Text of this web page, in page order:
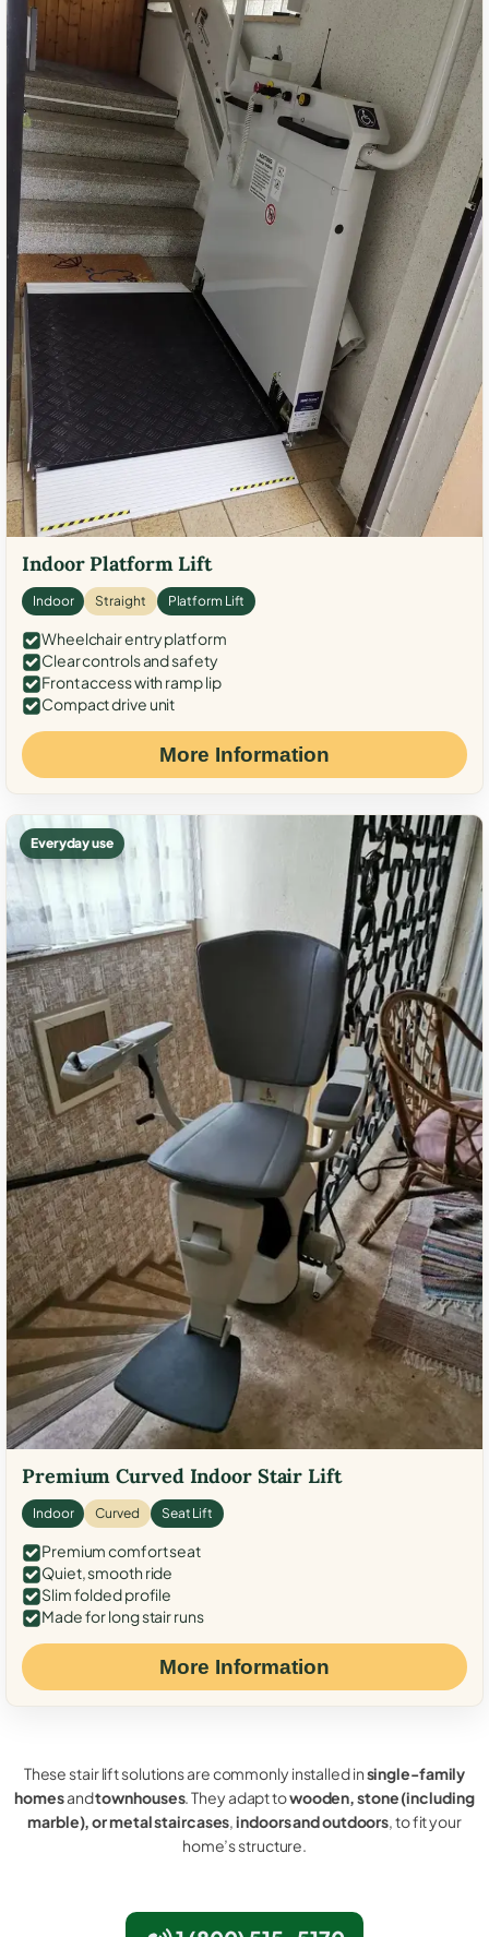
Indoor Platform Lift
Indoor Straight Platform Lift
Wheelchair entry platform
Clear controls and safety
Front access with ramp lip
Compact drive unit
More Information
Everyday use
Premium Curved Indoor Stair Lift
Indoor Curved Seat Lift
Premium comfort seat
Quiet, smooth ride
Slim folded profile
Made for long stair runs
More Information
These stair lift solutions are commonly installed insingle-family
homesandtownhouses. They adapt towooden, stone (including
marble), or metal staircases,indoors and outdoors, to fit your
home’s structure.